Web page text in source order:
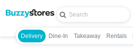
Delivery Dine-In Takeaway Rentals